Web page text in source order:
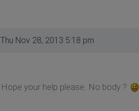
Thu Nov 28, 2013 5:18 pm
Hope your help please. No body ?